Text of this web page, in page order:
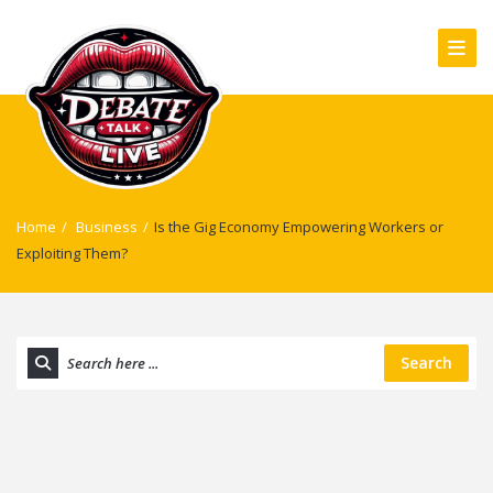
Home / Business / Is the Gig Economy Empowering Workers or
Exploiting Them?
Search